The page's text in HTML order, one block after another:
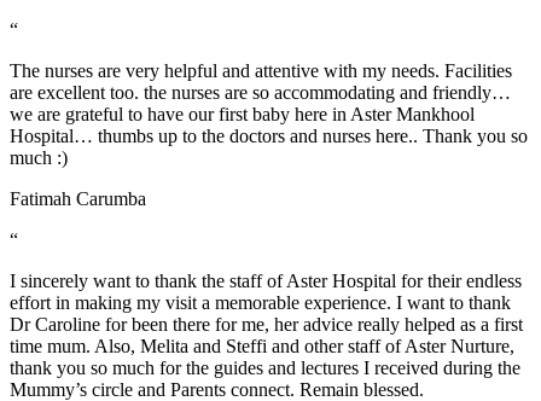
“
The nurses are very helpful and attentive with my needs. Facilities
are excellent too. the nurses are so accommodating and friendly…
we are grateful to have our first baby here in Aster Mankhool
Hospital… thumbs up to the doctors and nurses here.. Thank you so
much :)
Fatimah Carumba
“
I sincerely want to thank the staff of Aster Hospital for their endless
effort in making my visit a memorable experience. I want to thank
Dr Caroline for been there for me, her advice really helped as a first
time mum. Also, Melita and Steffi and other staff of Aster Nurture,
thank you so much for the guides and lectures I received during the
Mummy’s circle and Parents connect. Remain blessed.